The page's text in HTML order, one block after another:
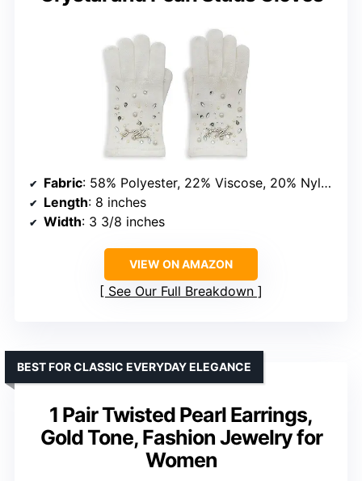
Fabric: 58% Polyester, 22% Viscose, 20% Nylon
Length: 8 inches
Width: 3 3/8 inches
VIEW ON AMAZON
See Our Full Breakdown
1 Pair Twisted Pearl Earrings,
Gold Tone, Fashion Jewelry for
Women
BEST FOR CLASSIC EVERYDAY ELEGANCE